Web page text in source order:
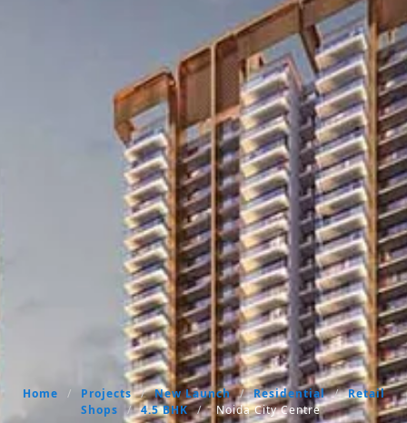
Home / Projects / New Launch / Residential / Retail
Shops
/ 4.5 BHK / Noida City Centre